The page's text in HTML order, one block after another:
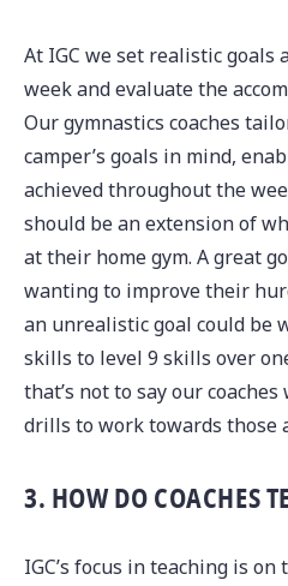
At IGC we set realistic
week and evaluate the
Our gymnastics coaches
camper’s goals in mind,
achieved throughout the
should be an extension of
at their home gym. A great
wanting to improve their
an unrealistic goal could be
skills to level 9 skills over
that’s not to say our
drills to work towards those
3. HOW DO COACHES
IGC’s focus in teaching is